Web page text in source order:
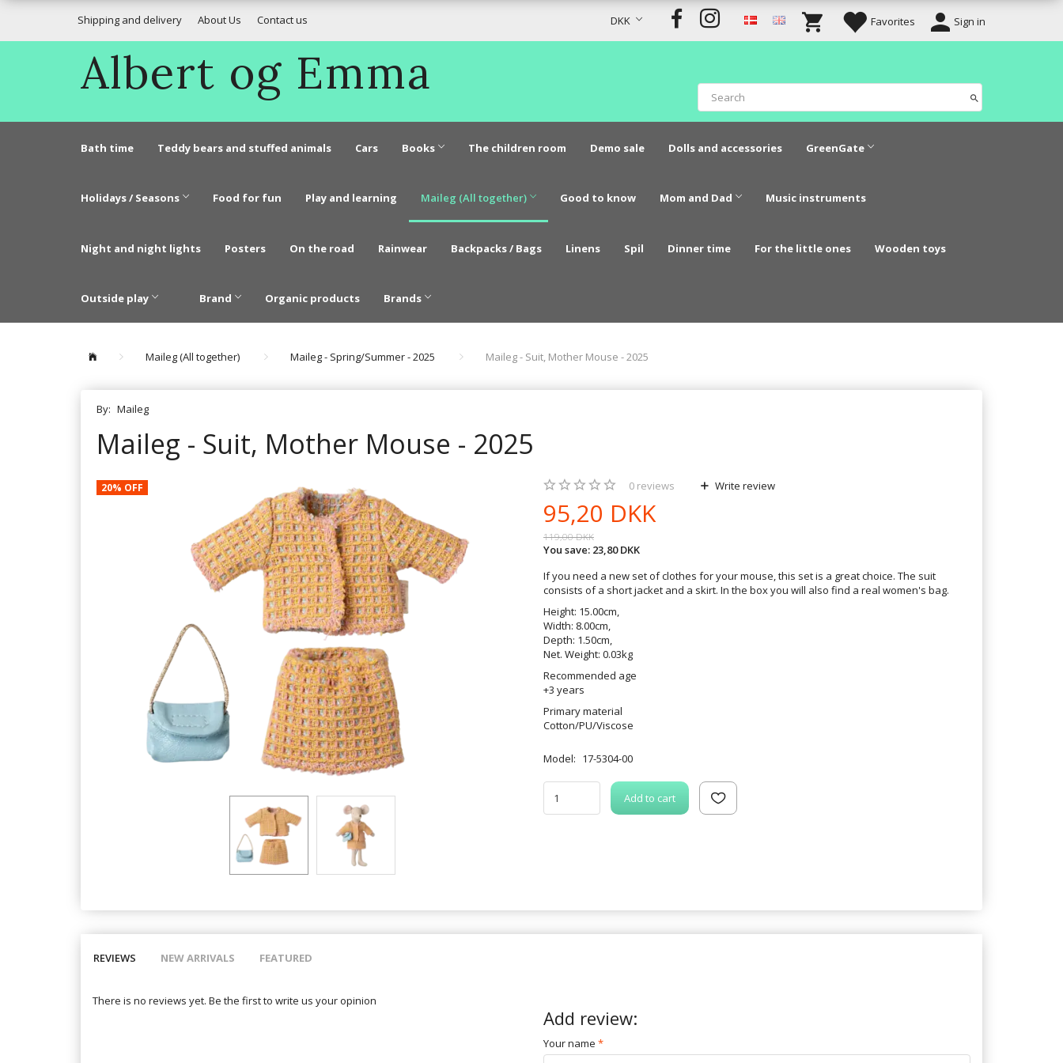
Favorites Sign in
DKK
Shipping and delivery About Us Contact us
Albert og Emma
Bath time Teddy bears and stuffed animals Cars Books The children room Demo sale Dolls and accessories GreenGate
Holidays / Seasons Food for fun Play and learning Maileg (All together) Good to know Mom and Dad Music instruments
Night and night lights Posters On the road Rainwear Backpacks / Bags Linens Spil Dinner time For the little ones Wooden toys
Outside play Brand Organic products Brands
Maileg (All together) Maileg - Spring/Summer - 2025 Maileg - Suit, Mother Mouse - 2025
By: Maileg
Maileg - Suit, Mother Mouse - 2025
20% OFF 0 reviews Write review
95,20 DKK
119,00 DKK
You save: 23,80 DKK
If you need a new set of clothes for your mouse, this set is a great choice. The suit
consists of a short jacket and a skirt. In the box you will also find a real women's bag.
Height: 15.00cm,
Width: 8.00cm,
Depth: 1.50cm,
Net. Weight: 0.03kg
Recommended age
+3 years
Primary material
Cotton/PU/Viscose
Model: 17-5304-00
Add to cart
REVIEWS NEW ARRIVALS FEATURED
There is no reviews yet. Be the first to write us your opinion
Add review:
Your name